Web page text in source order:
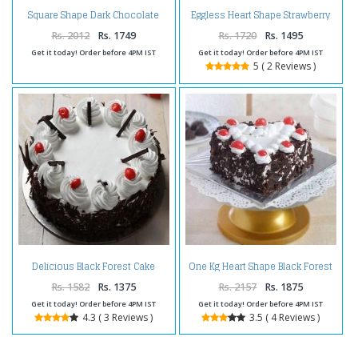
Square Shape Dark Chocolate
Happy Birthday Cake
Rs. 2012 Rs. 1749
Get it today! Order before 4PM IST
Eggless Heart Shape Strawberry
Cake
Rs. 1720 Rs. 1495
Get it today! Order before 4PM IST
5 ( 2 Reviews )
Delicious Black Forest Cake
Online
Rs. 1582 Rs. 1375
Get it today! Order before 4PM IST
4.3 ( 3 Reviews )
One Kg Heart Shape Black Forest
Cake Treat
Rs. 2157 Rs. 1875
Get it today! Order before 4PM IST
3.5 ( 4 Reviews )